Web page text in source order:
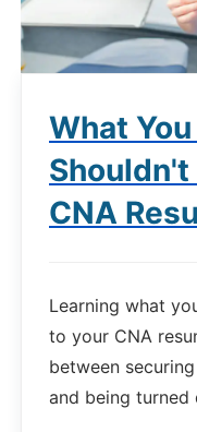
What
Shouldn't
CNA
Learning what
to your CNA
between
and being turned